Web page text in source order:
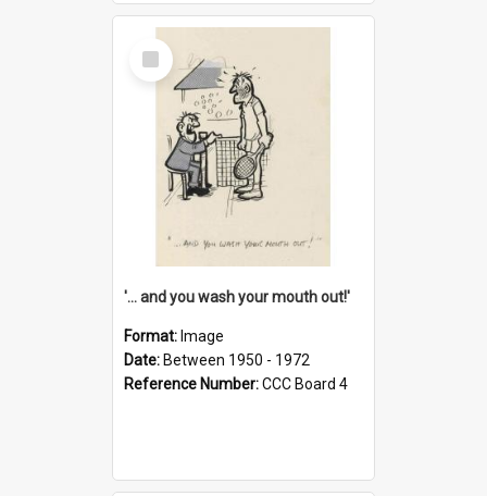
Select
Item
'... and you wash your mouth out!'
Format: Image
Date: Between 1950 - 1972
Reference Number:CCC Board 4